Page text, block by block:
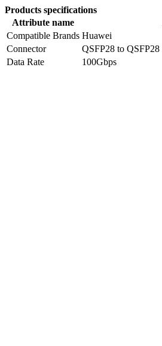
Products specifications
Attribute name
Compatible Brands Huawei
Connector
QSFP28 to QSFP28
Data Rate
100Gbps